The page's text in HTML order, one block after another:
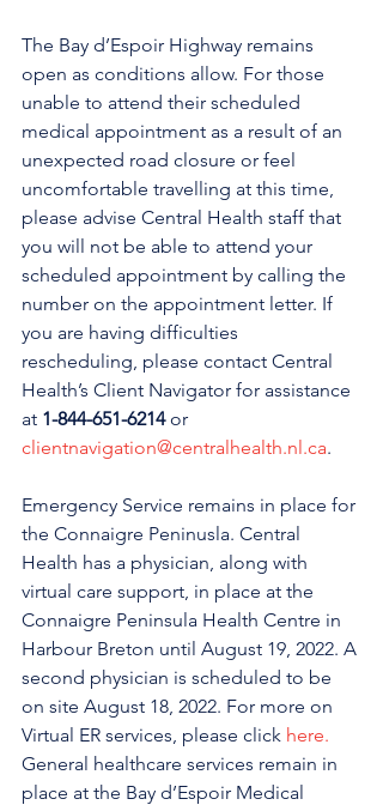
The Bay d’Espoir Highway remains
open as conditions allow. For those
unable to attend their scheduled
medical appointment as a result of an
unexpected road closure or feel
uncomfortable travelling at this time,
please advise Central Health staff that
you will not be able to attend your
scheduled appointment by calling the
number on the appointment letter. If
you are having difficulties
rescheduling, please contact Central
Health’s Client Navigator for assistance
at 1-844-651-6214 or
clientnavigation@centralhealth.nl.ca.
Emergency Service remains in place for
the Connaigre Peninusla. Central
Health has a physician, along with
virtual care support, in place at the
Connaigre Peninsula Health Centre in
Harbour Breton until August 19, 2022. A
second physician is scheduled to be
on site August 18, 2022. For more on
Virtual ER services, please click here.
General healthcare services remain in
place at the Bay d’Espoir Medical